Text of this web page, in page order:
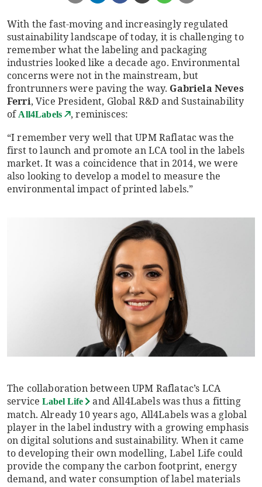
With the fast-moving and increasingly regulated
sustainability landscape of today, it is challenging to
remember what the labeling and packaging
industries looked like a decade ago. Environmental
concerns were not in the mainstream, but
frontrunners were paving the way. Gabriela Neves
Ferri, Vice President, Global R&D and Sustainability
ofAll4Labels
, reminisces:
“I remember very well that UPM Raflatac was the
first to launch and promote an LCA tool in the labels
market. It was a coincidence that in 2014, we were
also looking to develop a model to measure the
environmental impact of printed labels.”
The collaboration between UPM Raflatac’s LCA
serviceLabel Life
and All4Labels was thus a fitting
match. Already 10 years ago, All4Labels was a global
player in the label industry with a growing emphasis
on digital solutions and sustainability. When it came
to developing their own modelling, Label Life could
provide the company the carbon footprint, energy
demand, and water consumption of label materials